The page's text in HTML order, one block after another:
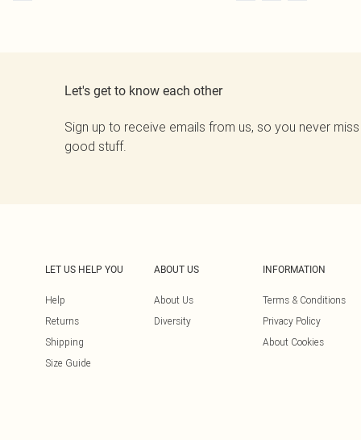
Let's get to know each other
Sign up to receive emails from us, so you never
good stuff.
LET US HELP YOU
Help
Returns
Shipping
Size Guide
ABOUT US
About Us
Diversity
INFORMATION
Terms & Conditions
Privacy Policy
About Cookies